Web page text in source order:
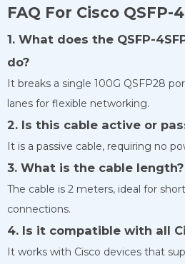
FAQ For Cisco QSFP-
1. What does the QSFP-
do?
It breaks a single 100G QSFP28
lanes for flexible networking.
2. Is this cable active or
It is a passive cable, requiring no
3. What is the cable length?
The cable is 2 meters, ideal for
connections.
4. Is it compatible with all
It works with Cisco devices that